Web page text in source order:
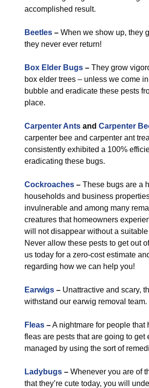
accomplished result.
Beetles – When we show up, they
they never ever return!
Box Elder Bugs – They grow
box elder trees – unless we come
bubble and eradicate these pests
place.
Carpenter Ants and Carpenter
carpenter bee and carpenter ant
consistently exhibited a 100%
eradicating these bugs.
Cockroaches – These bugs are a
households and business
invulnerable and among many
creatures that homeowners
will not disappear without a suitable
Never allow these pests to get out
us today for a zero-cost estimate
regarding how we can help you!
Earwigs – Unattractive and scary,
withstand our earwig removal team.
Fleas –A nightmare for people that
fleas are pests that are going to get
managed by using the sort of
Ladybugs – Whenever you are of
that they’re cute today, you will